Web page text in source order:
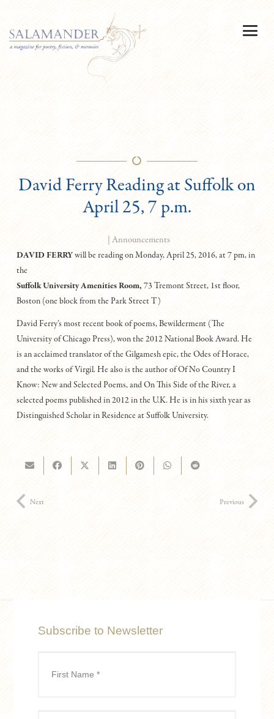
David Ferry Reading at Suffolk on
April 25, 7 p.m.
Announcements
DAVID FERRYwill be reading on Monday, April 25, 2016, at 7 pm, in
the
Suffolk University Amenities Room,73 Tremont Street, 1st floor,
Boston (one block from the Park Street T)
David Ferry’s most recent book of poems, Bewilderment (The
University of Chicago Press), won the 2012 National Book Award. He
is an acclaimed translator of the Gilgamesh epic, the Odes of Horace,
and the works of Virgil. He also is the author of Of No Country I
Know: New and Selected Poems, and On This Side of the River, a
selected poems published in 2012 in the U.K. He is in his sixth year as
Distinguished Scholar in Residence at Suffolk University.
Next Previous
Subscribe to Newsletter